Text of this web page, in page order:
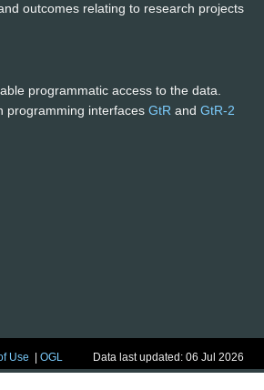
outcomes relating to research projects
programmatic access to the data.
programming interfaces GtR and GtR-2
Use |OGL Data last updated: 06 Jul 2026